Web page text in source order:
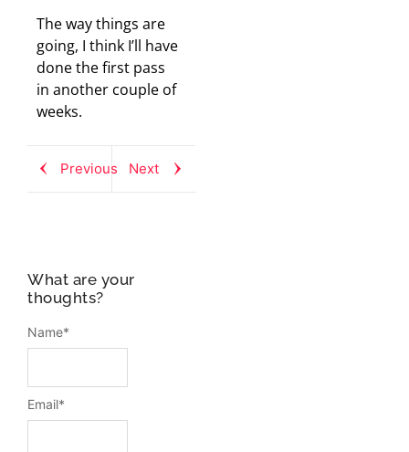
The way things are
going, I think I’ll have
done the first pass
in another couple of
weeks.
Previous Next
What are your
thoughts?
Name*
Email*